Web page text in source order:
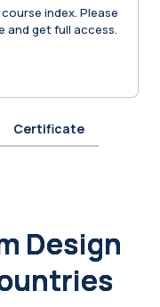
index. Please
and get full access.
Certificate
Design